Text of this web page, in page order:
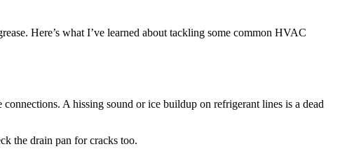
Here’s what I’ve learned about tackling some common HVAC
connections. A hissing sound or ice buildup on refrigerant lines is a dead
the drain pan for cracks too.